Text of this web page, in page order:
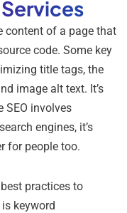
content of a page that
code. Some key
title tags, the
image alt text. It’s
SEO involves
engines, it’s
for people too.
best practices to
keyword